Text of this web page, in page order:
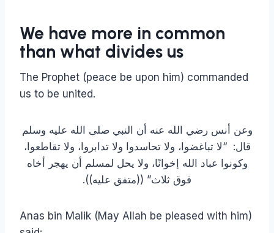
We have more in common
than what divides us
The Prophet (peace be upon him) commanded
us to be united.
وعن أنس رضي الله عنه أن النبي صلى الله عليه وسلم
قال‏:‏ ‏ “‏لا تباغضوا، ولا تحاسدوا ولا تدابروا، ولا تقاطعوا،
وكونوا عباد الله إخوانًا، ولا يحل لمسلم أن يهجر أخاه
فوق ثلاث‏”‏ ‏(‏‏(‏متفق عليه‏)‏‏)‏‏.‏
Anas bin Malik (May Allah be pleased with him)